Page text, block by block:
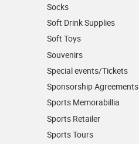
Socks
Soft Drink Supplies
Soft Toys
Souvenirs
Special events/Tickets
Sponsorship Agreements
Sports Memorabillia
Sports Retailer
Sports Tours